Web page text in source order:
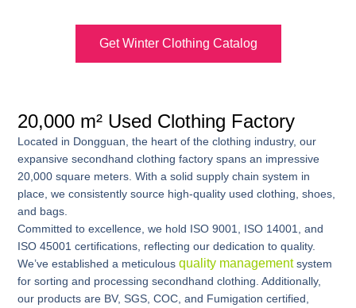
Get Winter Clothing Catalog
20,000 m² Used Clothing Factory
Located in Dongguan, the heart of the clothing industry, our
expansive secondhand clothing factory spans an impressive
20,000 square meters. With a solid supply chain system in
place, we consistently source high-quality used clothing, shoes,
and bags.
Committed to excellence, we hold ISO 9001, ISO 14001, and
ISO 45001 certifications, reflecting our dedication to quality.
We’ve established a meticulousquality management system
for sorting and processing secondhand clothing. Additionally,
our products are BV, SGS, COC, and Fumigation certified,